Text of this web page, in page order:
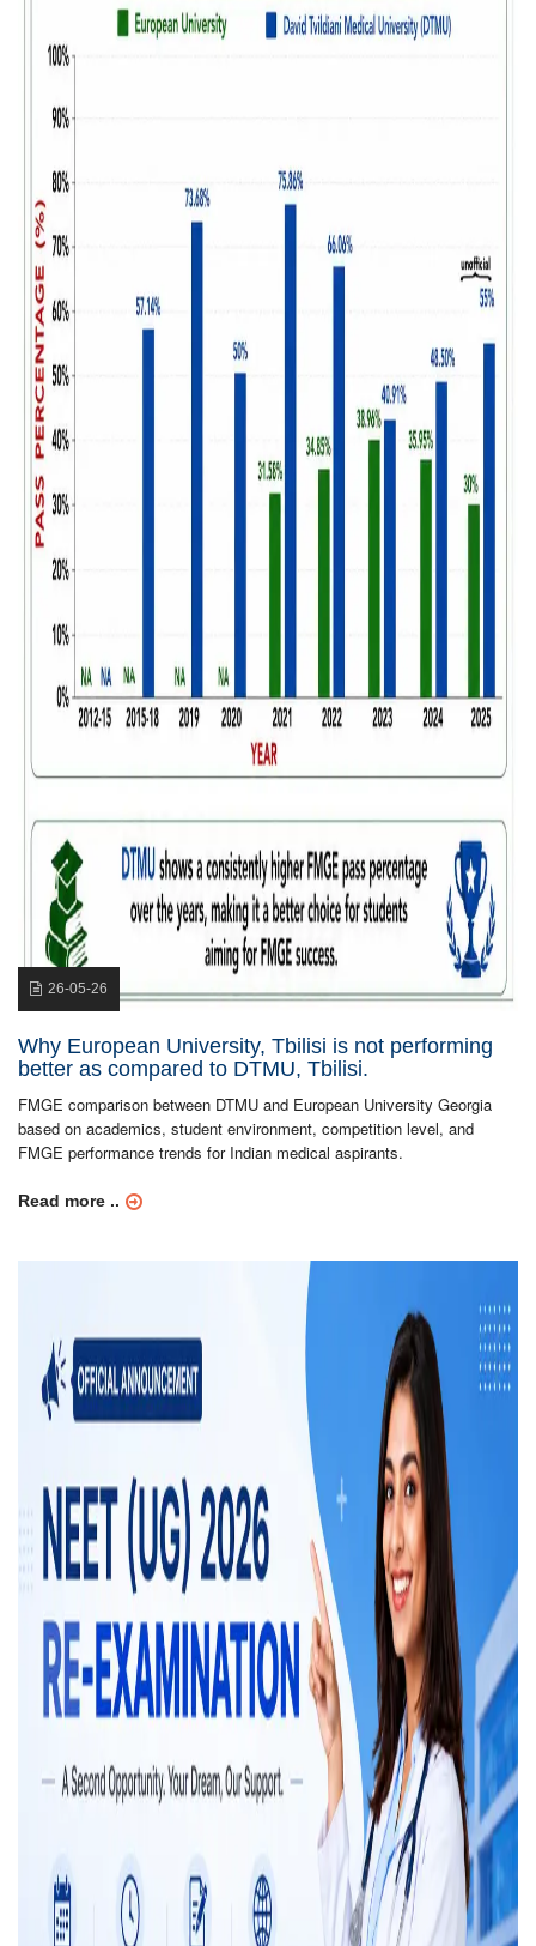
26-05-26
Why European University, Tbilisi is not performing
better as compared to DTMU, Tbilisi.
FMGE comparison between DTMU and European University Georgia
based on academics, student environment, competition level, and
FMGE performance trends for Indian medical aspirants.
Read more ..